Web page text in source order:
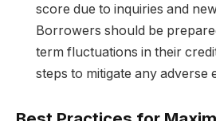
score due to inquiries and
Borrowers should be
term fluctuations in their
steps to mitigate any adverse